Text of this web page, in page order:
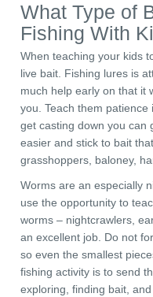
What Type of
Fishing With
When teaching your kids
live bait. Fishing lures is
much help early on that it
you. Teach them
get casting down you can
easier and stick to bait
grasshoppers, baloney,
Worms are an especially
use the opportunity to
worms – nightcrawlers,
an excellent job. Do not
so even the smallest
fishing activity is to send
exploring, finding bait,